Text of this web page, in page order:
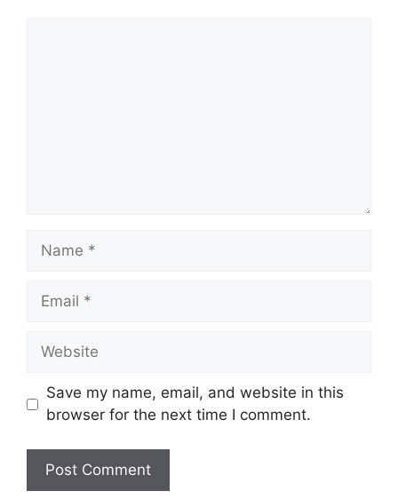
Name
Email
Website
Save my name, email, and website in this
browser for the next time I comment.